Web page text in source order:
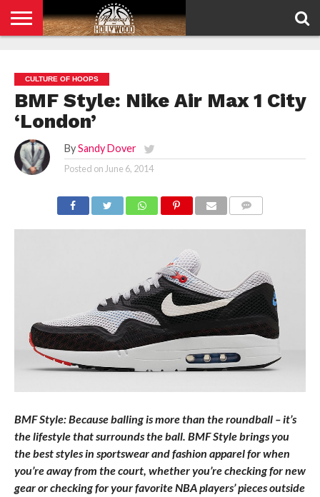
POLICY
CULTURE OF HOOPS
BMF Style: Nike Air Max 1 City
‘London’
By Sandy Dover
Posted on June 6, 2014
BMF Style: Because balling is more than the roundball – it’s
the lifestyle that surrounds the ball. BMF Style brings you
the best styles in sportswear and fashion apparel for when
you’re away from the court, whether you’re checking for new
gear or checking for your favorite NBA players’ pieces outside